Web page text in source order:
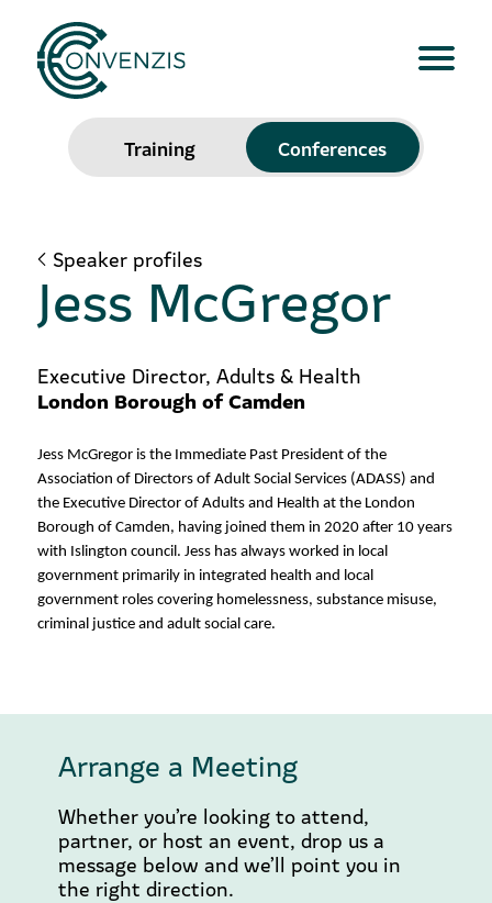
Training Conferences
Speaker profiles
Jess McGregor
Executive Director, Adults & Health
London Borough of Camden
Jess McGregor is the Immediate Past President of the
Association of Directors of Adult Social Services (ADASS) and
the Executive Director of Adults and Health at the London
Borough of Camden, having joined them in 2020 after 10 years
with Islington council. Jess has always worked in local
government primarily in integrated health and local
government roles covering homelessness, substance misuse,
criminal justice and adult social care.
Arrange a Meeting
Whether you’re looking to attend,
partner, or host an event, drop us a
message below and we’ll point you in
the right direction.